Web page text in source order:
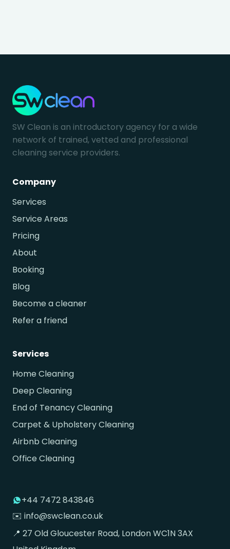
SW Clean is an introductory agency for a wide
network of trained, vetted and professional
cleaning service providers.
Company
Services
Service Areas
Pricing
About
Booking
Blog
Become a cleaner
Refer a friend
Services
Home Cleaning
Deep Cleaning
End of Tenancy Cleaning
Carpet & Upholstery Cleaning
Airbnb Cleaning
Office Cleaning
+44 7472 843846
✉️ info@swclean.co.uk
📍 27 Old Gloucester Road, London WC1N 3AX